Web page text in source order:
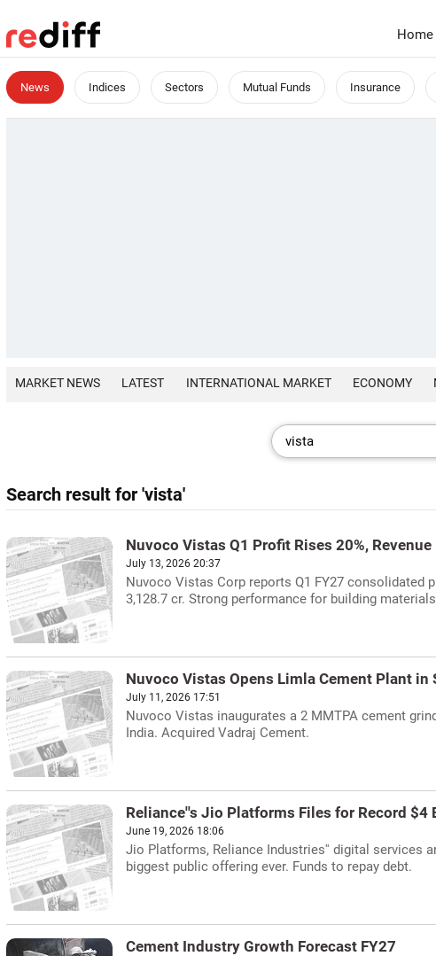
Home
News Indices Sectors Mutual Funds Insurance
MARKET NEWS LATEST INTERNATIONAL MARKET ECONOMY
Search result for 'vista'
Nuvoco Vistas Q1 Profit Rises 20%, Revenue
July 13, 2026 20:37
Nuvoco Vistas Corp reports Q1 FY27 consolidated
3,128.7 cr. Strong performance for building
Nuvoco Vistas Opens Limla Cement Plant in
July 11, 2026 17:51
Nuvoco Vistas inaugurates a 2 MMTPA cement
India. Acquired Vadraj Cement.
Reliance''s Jio Platforms Files for Record $4
June 19, 2026 18:06
Jio Platforms, Reliance Industries'' digital services
biggest public offering ever. Funds to repay debt.
Cement Industry Growth Forecast FY27